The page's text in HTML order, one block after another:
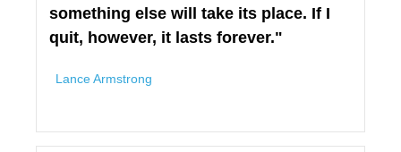
something else will take its place. If I
quit, however, it lasts forever."
Lance Armstrong